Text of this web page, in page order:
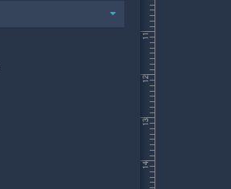
11
12
13
14